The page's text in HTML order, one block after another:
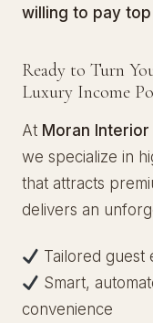
willing to pay
Ready to Turn
Luxury Income
At Moran
we specialize in
that attracts
delivers an
Tailored guest
Smart,
convenience